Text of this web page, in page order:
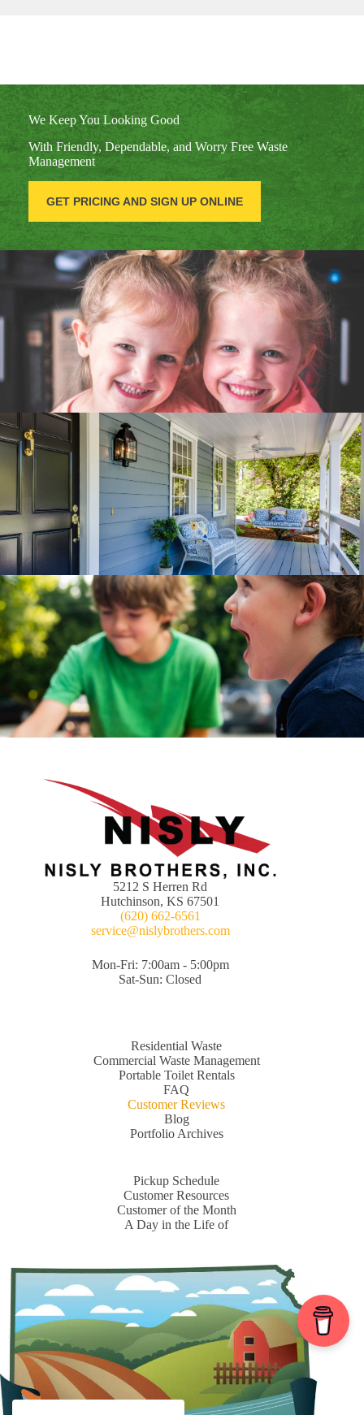
We Keep You Looking Good
With Friendly, Dependable, and Worry Free Waste
Management
GET PRICING AND SIGN UP ONLINE
5212 S Herren Rd
Hutchinson, KS 67501
(620) 662-6561
service@nislybrothers.com
Mon-Fri: 7:00am - 5:00pm
Sat-Sun: Closed
Residential Waste
Commercial Waste Management
Portable Toilet Rentals
FAQ
Customer Reviews
Blog
Portfolio Archives
Pickup Schedule
Customer Resources
Customer of the Month
A Day in the Life of